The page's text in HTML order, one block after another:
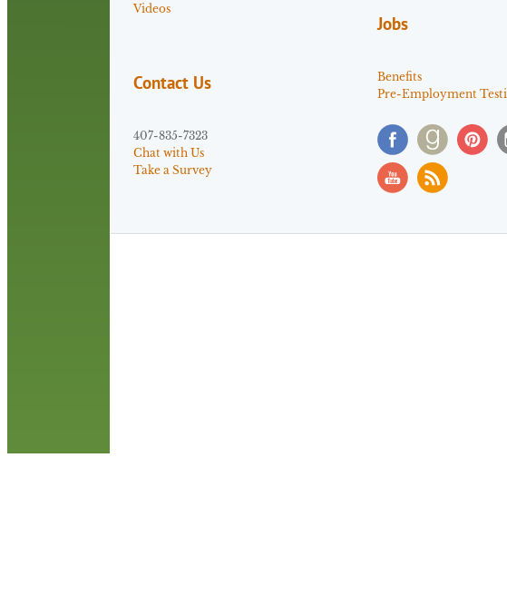
Videos
Contact Us
407-835-7323
Chat with Us
Take a Survey
Jobs
Benefits
Pre-Employment